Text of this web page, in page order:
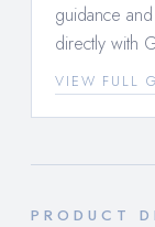
guidance
directly with
VIEW FULL
PRODUCT